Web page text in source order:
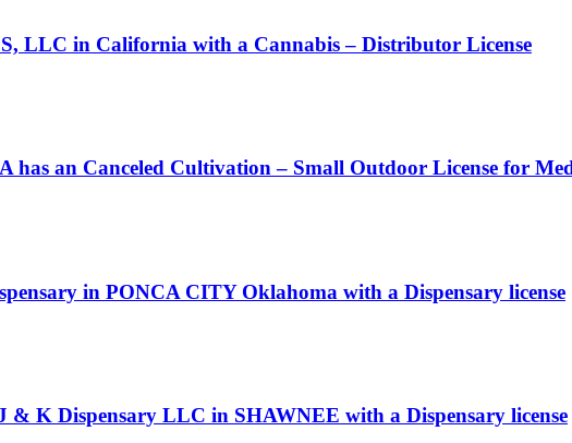
LLC in California with a Cannabis – Distributor License
has an Canceled Cultivation – Small Outdoor License for
in PONCA CITY Oklahoma with a Dispensary license
& K Dispensary LLC in SHAWNEE with a Dispensary license